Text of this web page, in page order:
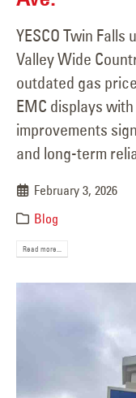
YESCO Twin
Valley Wide
outdated gas
EMC displays
improvements
and long-term
February 3, 2026
Blog
Read more...